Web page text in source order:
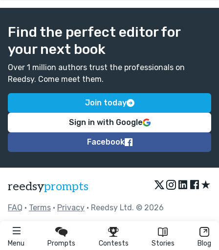
Menu Prompts Contests Stories Blog
Find the perfect editor for
your next book
Over 1 million authors trust the professionals on
Reedsy. Come meet them.
Join today
Sign in with Google
Facebook
reedsyprompts ★
FAQ • Terms • Privacy • Reedsy Ltd. © 2026